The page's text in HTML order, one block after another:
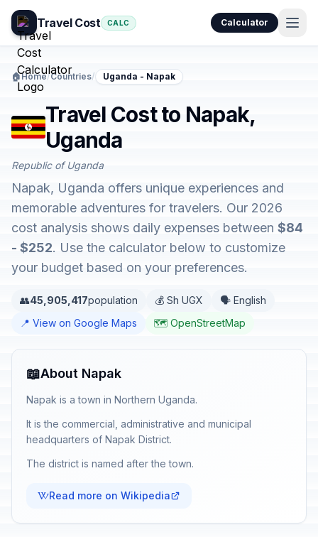
Travel Cost CALC Calculator
🏠Home/Countries/ Uganda - Napak
Travel Cost to Napak,
Uganda
Republic of Uganda
Napak, Uganda offers unique experiences and
memorable adventures for travelers. Our 2026
cost analysis shows daily expenses between $84
- $252. Use the calculator below to customize
your budget based on your preferences.
👥45,905,417population 💰 Sh UGX
🗣️ English
📍 View on Google Maps
🗺️ OpenStreetMap
📖About Napak
Napak is a town in Northern Uganda.
It is the commercial, administrative and municipal
headquarters of Napak District.
The district is named after the town.
Read more on Wikipedia